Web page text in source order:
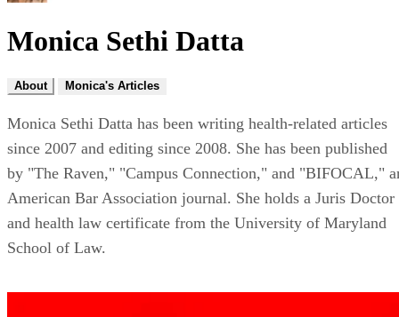
Monica Sethi Datta
About Monica's Articles
Monica Sethi Datta has been writing health-related articles
since 2007 and editing since 2008. She has been published
by "The Raven," "Campus Connection," and "BIFOCAL,"
American Bar Association journal. She holds a Juris Doctor
and health law certificate from the University of Maryland
School of Law.